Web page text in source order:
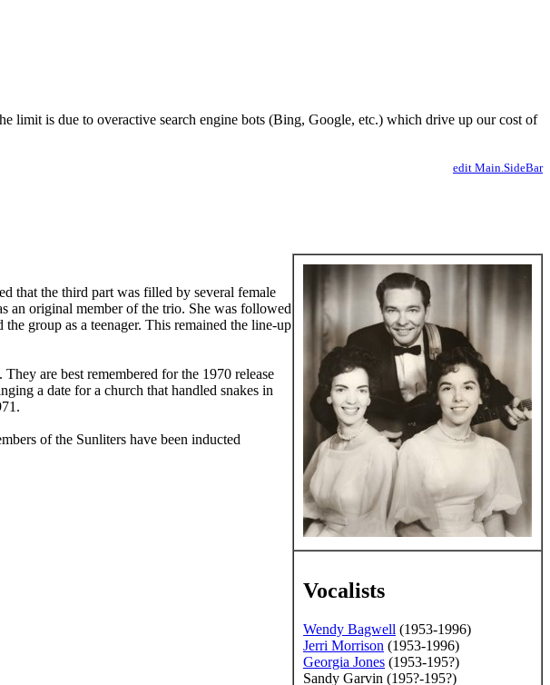
limit is due to overactive search engine bots (Bing, Google, etc.) which drive up our cost of
edit Main.SideBar
Vocalists
Wendy Bagwell (1953-1996)
Jerri Morrison (1953-1996)
Georgia Jones (1953-195?)
Sandy Garvin (195?-195?)
that the third part was filled by several female
an original member of the trio. She was followed
group as a teenager. This remained the line-up
are best remembered for the 1970 release
a date for a church that handled snakes in
of the Sunliters have been inducted